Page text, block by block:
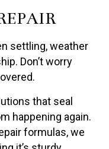
settling, weather
Don’t worry
that seal
happening again.
formulas, we